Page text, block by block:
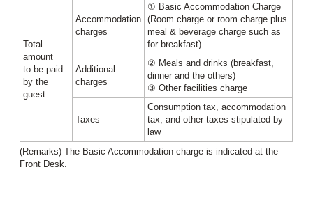
Total
amount
to be paid
by the
guest
Accommodation
charges
① Basic Accommodation Charge
(Room charge or room charge plus
meal & beverage charge such as
for breakfast)
Additional
charges
② Meals and drinks (breakfast,
dinner and the others)
③ Other facilities charge
Taxes
Consumption tax, accommodation
tax, and other taxes stipulated by
law
(Remarks) The Basic Accommodation charge is indicated at the
Front Desk.